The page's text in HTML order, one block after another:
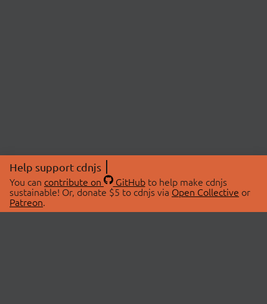
Help support cdnjs
You can contribute on GitHubto help make cdnjs
sustainable! Or, donate $5 to cdnjs via Open Collective or
Patreon.